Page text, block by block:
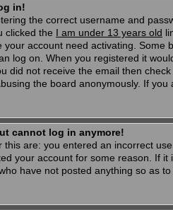
in!
the correct username and
clicked the I am under 13 years old
your account need activating.
log on. When you registered it
did not receive the email then
the board anonymously. If
cannot log in anymore!
this are: you entered an incorrect
your account for some reason. If
have not posted anything so as